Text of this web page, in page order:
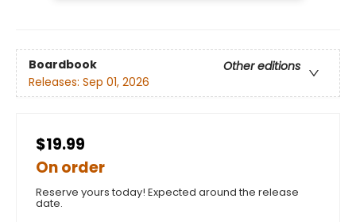
Boardbook
Other editions
Releases: Sep 01, 2026
$19.99
On order
Reserve yours today! Expected around the release
date.